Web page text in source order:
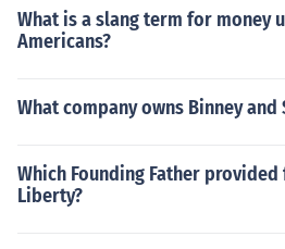
What is a slang term for money
Americans?
What company owns Binney and
Which Founding Father
Liberty?